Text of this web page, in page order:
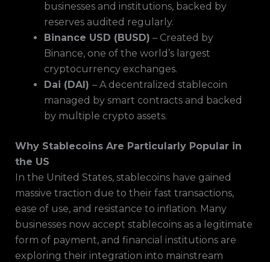
businesses and institutions, backed by
reserves audited regularly.
Binance USD (BUSD) – Created by
Binance, one of the world’s largest
cryptocurrency exchanges.
Dai (DAI) – A decentralized stablecoin
managed by smart contracts and backed
by multiple crypto assets.
Why Stablecoins Are Particularly Popular in
the US
In the United States, stablecoins have gained
massive traction due to their fast transactions,
ease of use, and resistance to inflation. Many
businesses now accept stablecoins as a legitimate
form of payment, and financial institutions are
exploring their integration into mainstream